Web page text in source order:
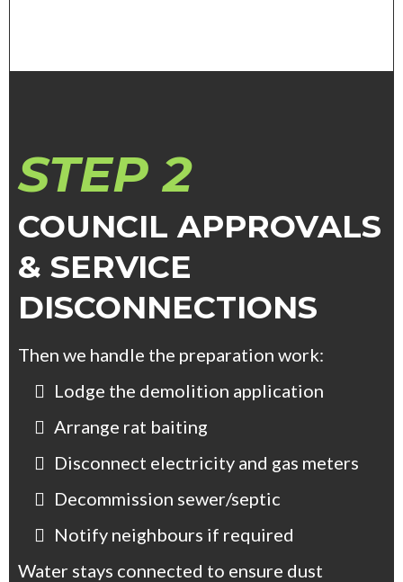
STEP 2
COUNCIL APPROVALS
& SERVICE
DISCONNECTIONS
Then we handle the preparation work:
Lodge the demolition application
Arrange rat baiting
Disconnect electricity and gas meters
Decommission sewer/septic
Notify neighbours if required
Water stays connected to ensure dust